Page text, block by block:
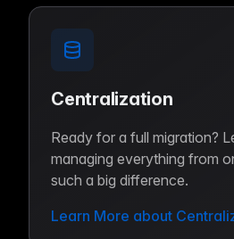
Centralization
Ready for a full migration?
managing everything from
such a big difference.
Learn More about